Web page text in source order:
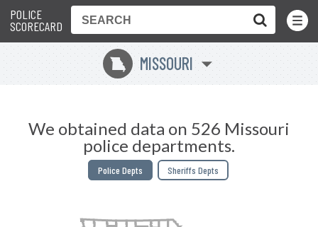
POLICE
SCORECARD
Toggle
Menu
X MISSOURI
We obtained data on 526 Missouri
police departments.
Police Depts Sheriffs Depts